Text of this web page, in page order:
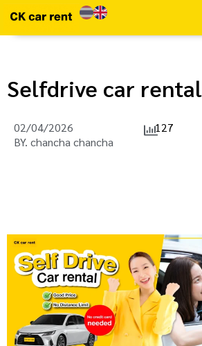
Selfdrive car rental
02/04/2026
BY. chancha chancha
127